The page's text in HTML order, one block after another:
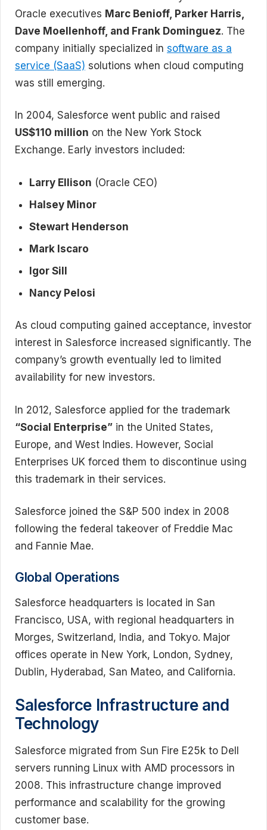
Oracle executives Marc Benioff, Parker Harris,
Dave Moellenhoff, and Frank Dominguez. The
company initially specialized in software as a
service (SaaS) solutions when cloud computing
was still emerging.
In 2004, Salesforce went public and raised
US$110 million on the New York Stock
Exchange. Early investors included:
Larry Ellison (Oracle CEO)
Halsey Minor
Stewart Henderson
Mark Iscaro
Igor Sill
Nancy Pelosi
As cloud computing gained acceptance, investor
interest in Salesforce increased significantly. The
company’s growth eventually led to limited
availability for new investors.
In 2012, Salesforce applied for the trademark
“Social Enterprise” in the United States,
Europe, and West Indies. However, Social
Enterprises UK forced them to discontinue using
this trademark in their services.
Salesforce joined the S&P 500 index in 2008
following the federal takeover of Freddie Mac
and Fannie Mae.
Global Operations
Salesforce headquarters is located in San
Francisco, USA, with regional headquarters in
Morges, Switzerland, India, and Tokyo. Major
offices operate in New York, London, Sydney,
Dublin, Hyderabad, San Mateo, and California.
Salesforce Infrastructure and
Technology
Salesforce migrated from Sun Fire E25k to Dell
servers running Linux with AMD processors in
2008. This infrastructure change improved
performance and scalability for the growing
customer base.